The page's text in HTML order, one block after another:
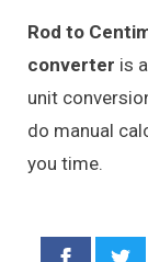
Rod to
converter is
unit
do manual
you time.